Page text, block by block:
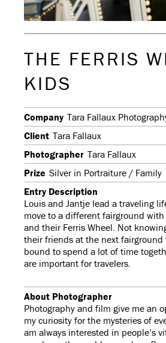
THE FERRIS
KIDS
Company Tara Fallaux
Client Tara Fallaux
Photographer Tara Fallaux
Prize Silver in Portraiture / Family
Entry Description
Louis and Jantje lead a traveling
move to a different fairground
and their Ferris Wheel. Not
their friends at the next fairground
bound to spend a lot of time
are important for travelers.
About Photographer
Photography and film give me an
my curiosity for the mysteries of
am always interested in people’s